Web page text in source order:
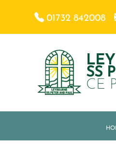
01732 842008
SS
CE